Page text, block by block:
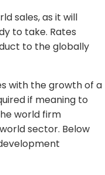
sales, as it will
to take. Rates
to the globally
with the growth of a
if meaning to
world firm
sector. Below